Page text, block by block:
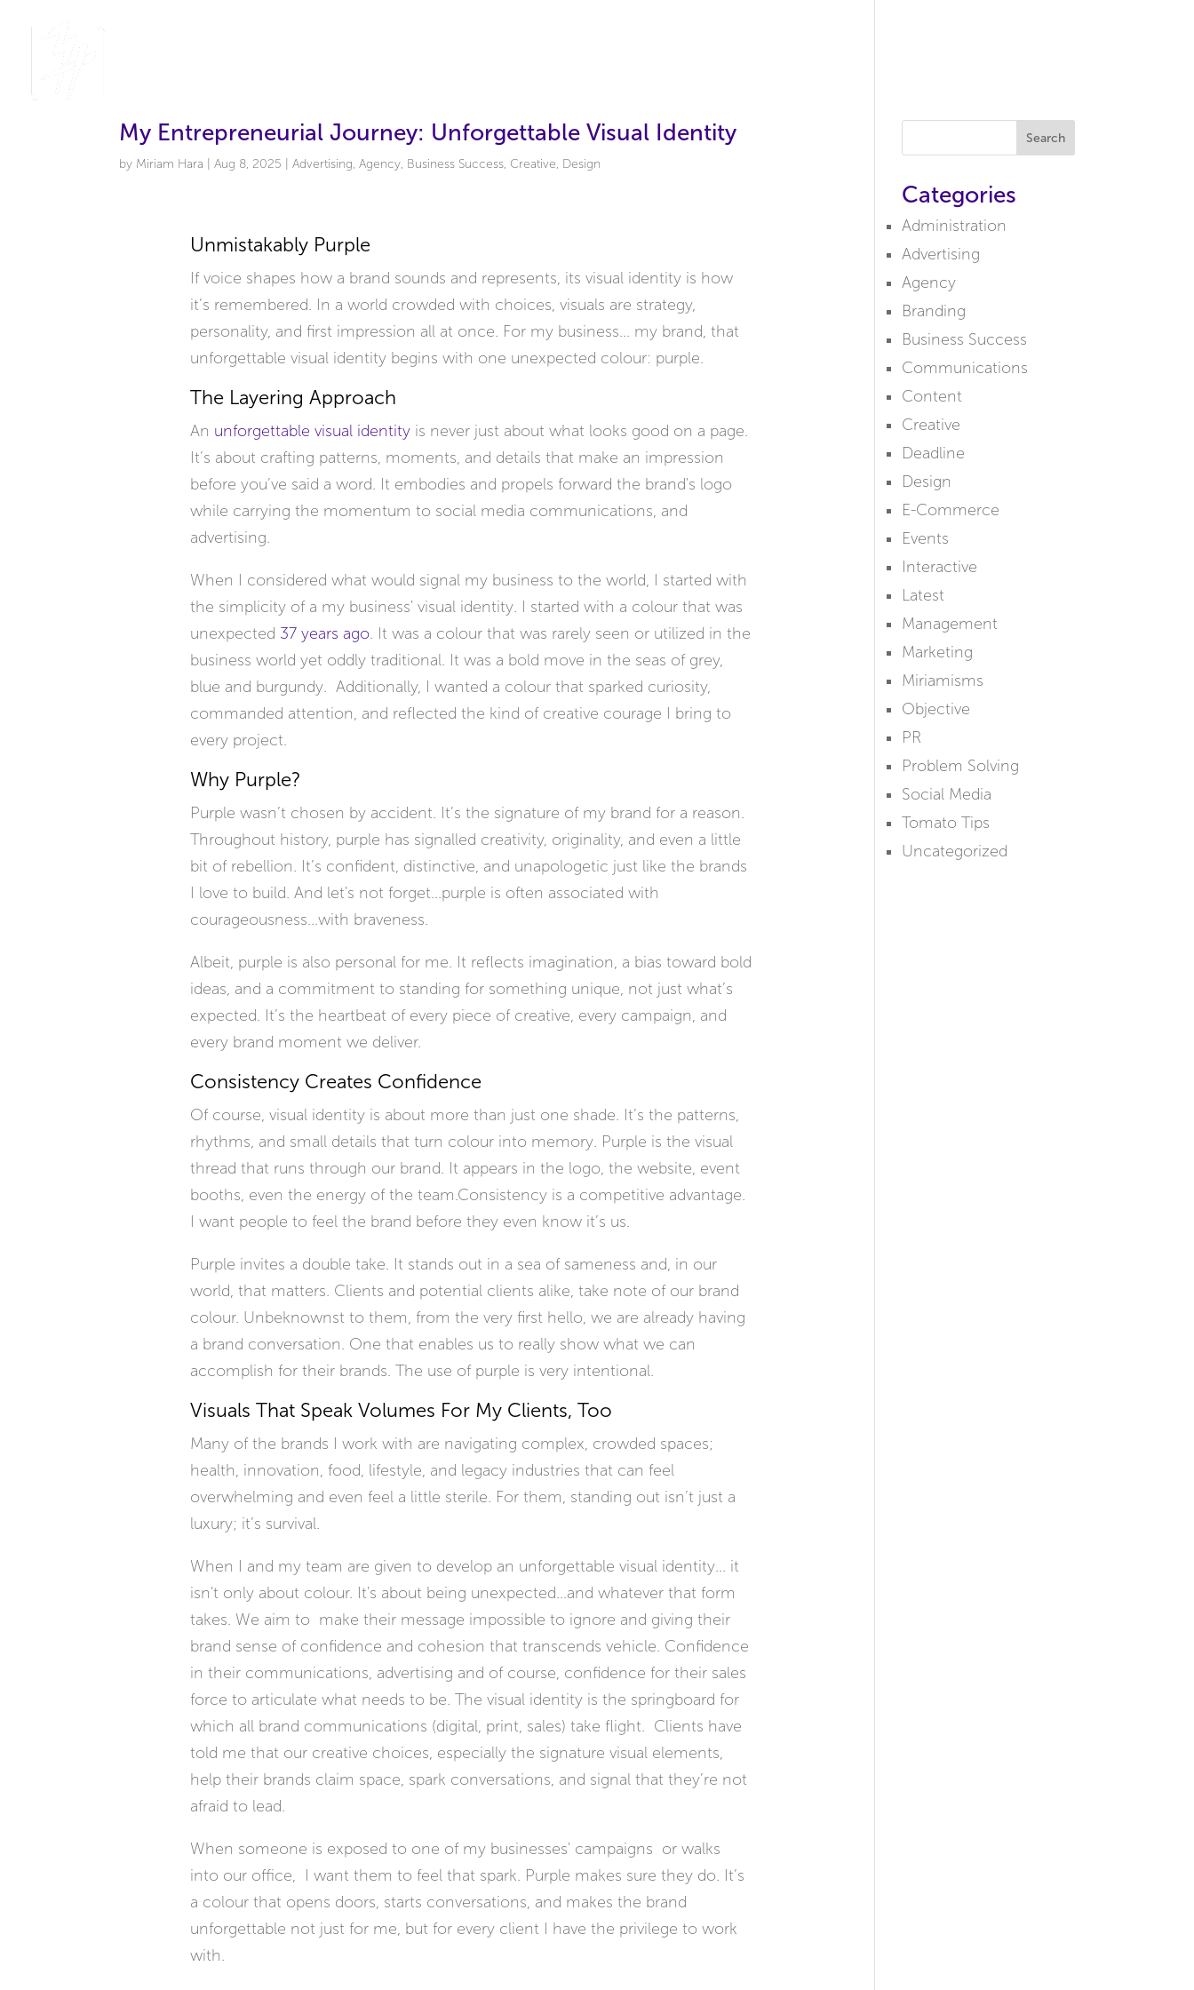
My Entrepreneurial Journey: Unforgettable Visual Identity
by Miriam Hara |Aug 8, 2025 |Advertising,Agency, Business Success, Creative, Design
Unmistakably Purple
If voice shapes how a brand sounds and represents, its visual identity is how
it’s remembered. In a world crowded with choices, visuals are strategy,
personality, and first impression all at once. For my business... my brand, that
unforgettable visual identity begins with one unexpected colour: purple.
The Layering Approach
An unforgettable visual identityis never just about what looks good on a page.
It’s about crafting patterns, moments, and details that make an impression
before you’ve said a word. It embodies and propels forward the brand's logo
while carrying the momentum to social media communications, and
advertising.
When I considered what would signal my business to the world, I started with
the simplicity of a my business' visual identity. I started with a colour that was
unexpected 37 years ago. It was a colour that was rarely seen or utilized in the
business world yet oddly traditional. It was a bold move in the seas of grey,
blue and burgundy. Additionally, I wanted a colour that sparked curiosity,
commanded attention, and reflected the kind of creative courage I bring to
every project.
Why Purple?
Purple wasn’t chosen by accident. It’s the signature of my brand for a reason.
Throughout history, purple has signalled creativity, originality, and even a little
bit of rebellion. It’s confident, distinctive, and unapologetic just like the brands
I love to build. And let's not forget...purple is often associated with
courageousness...with braveness.
Albeit, purple is also personal for me. It reflects imagination, a bias toward bold
ideas, and a commitment to standing for something unique, not just what’s
expected. It’s the heartbeat of every piece of creative, every campaign, and
every brand moment we deliver.
Consistency Creates Confidence
Of course, visual identity is about more than just one shade. It’s the patterns,
rhythms, and small details that turn colour into memory. Purple is the visual
thread that runs through our brand. It appears in the logo, the website, event
booths, even the energy of the team.Consistency is a competitive advantage.
I want people to feel the brand before they even know it’s us.
Purple invites a double take. It stands out in a sea of sameness and, in our
world, that matters. Clients and potential clients alike, take note of our brand
colour. Unbeknownst to them, from the very first hello, we are already having
a brand conversation. One that enables us to really show what we can
accomplish for their brands. The use of purple is very intentional.
Visuals That Speak Volumes For My Clients, Too
Many of the brands I work with are navigating complex, crowded spaces;
health, innovation, food, lifestyle, and legacy industries that can feel
overwhelming and even feel a little sterile. For them, standing out isn’t just a
luxury; it’s survival.
When I and my team are given to develop an unforgettable visual identity... it
isn't only about colour. It's about being unexpected...and whatever that form
takes. We aim to make their message impossible to ignore and giving their
brand sense of confidence and cohesion that transcends vehicle. Confidence
in their communications, advertising and of course, confidence for their sales
force to articulate what needs to be. The visual identity is the springboard for
which all brand communications (digital, print, sales) take flight. Clients have
told me that our creative choices, especially the signature visual elements,
help their brands claim space, spark conversations, and signal that they’re not
afraid to lead.
When someone is exposed to one of my businesses' campaigns or walks
into our office, I want them to feel that spark. Purple makes sure they do. It’s
a colour that opens doors, starts conversations, and makes the brand
unforgettable not just for me, but for every client I have the privilege to work
with.
Search
Categories
Administration
Advertising
Agency
Branding
Business Success
Communications
Content
Creative
Deadline
Design
E-Commerce
Events
Interactive
Latest
Management
Marketing
Miriamisms
Objective
PR
Problem Solving
Social Media
Tomato Tips
Uncategorized